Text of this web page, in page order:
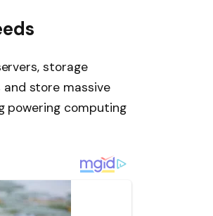
storage
store massive
powering computing